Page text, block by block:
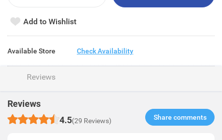
Add to Wishlist
Available Store Check Availability
Reviews
Reviews
4.5(29 Reviews) Share comments​